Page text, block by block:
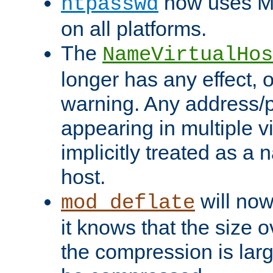
on all platforms.
The
longer has any effect,
warning. Any address/
appearing in multiple
implicitly treated as a
host.
mod_deflate will
it knows that the size
the compression is